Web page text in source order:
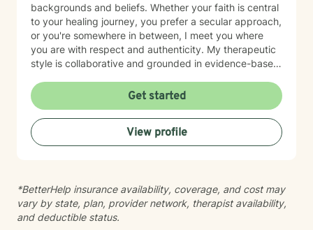
backgrounds and beliefs. Whether your faith is central
to your healing journey, you prefer a secular approach,
or you're somewhere in between, I meet you where
you are with respect and authenticity. My therapeutic
style is collaborative and grounded in evidence-based
story, and my role is to listen deeply, ask thoughtful
questions, and walk alongside you as you work toward
meaningful change and greater peace in your life.
Taking the step to seek support takes real courage,
and I'm honored to be part of your journey.
Get started
View profile
*BetterHelp insurance availability, coverage, and cost may
vary by state, plan, provider network, therapist availability,
and deductible status.